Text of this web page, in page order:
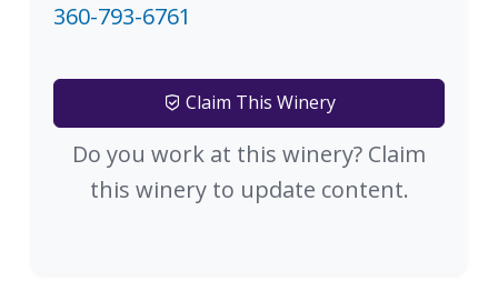
360-793-6761
Claim This Winery
Do you work at this winery? Claim
this winery to update content.